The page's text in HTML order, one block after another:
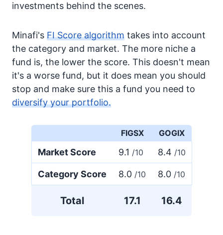
investments behind the scenes.
Minafi's FI Score algorithm takes into account
the category and market. The more niche a
fund is, the lower the score. This doesn't mean
it's a worse fund, but it does mean you should
stop and make sure this a fund you need to
diversify your portfolio.
FIGSX GOGIX
Market Score 9.1 /10 8.4 /10
Category Score 8.0 /10 8.0 /10
Total 17.1 16.4